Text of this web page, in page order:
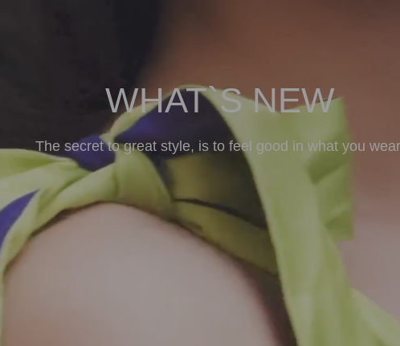
WHAT`S NEW
The secret to great style, is to feel good in what you